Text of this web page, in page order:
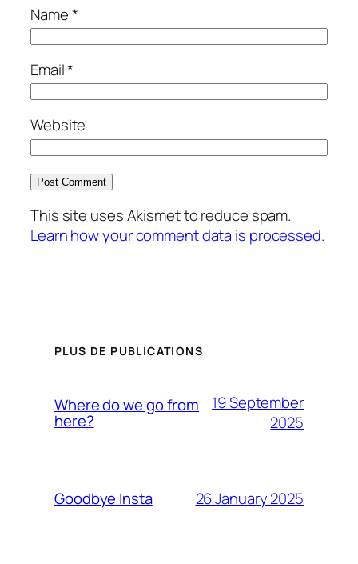
Name*
Email*
Website
This site uses Akismet to reduce spam.
Learn how your comment data is processed.
PLUS DE PUBLICATIONS
Where do we go from
here?
19 September
2025
Goodbye Insta 26 January 2025